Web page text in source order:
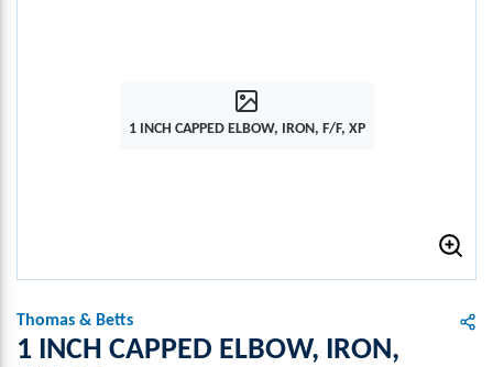
1 INCH CAPPED ELBOW, IRON, F/F, XP
Thomas & Betts
1 INCH CAPPED ELBOW, IRON,